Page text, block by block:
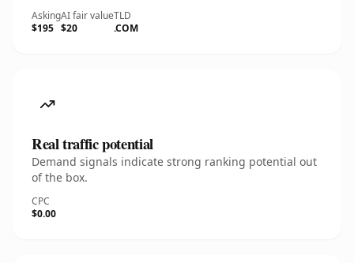
Asking
$195
AI fair value
$20
TLD
.COM
Real traffic potential
Demand signals indicate strong ranking potential out
of the box.
CPC
$0.00